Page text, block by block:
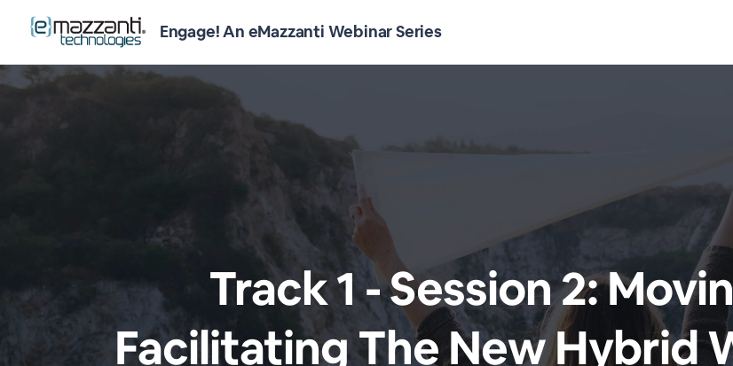
Engage! An eMazzanti Webinar Series
Track 1 - Session 2:
Facilitating The New Hybrid